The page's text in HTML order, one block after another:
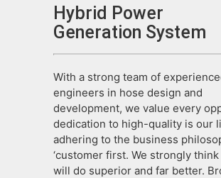
Hybrid Power
Generation System
With a strong team of
engineers in hose design and
development, we value every
dedication to high-quality is our
adhering to the business
‘customer first. We strongly
will do superior and far better.